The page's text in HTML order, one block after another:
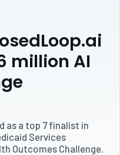
million AI
as a top 7 finalist in
Services
Outcomes Challenge.